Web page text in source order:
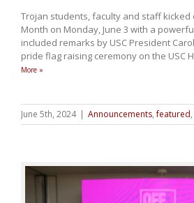
Trojan students, faculty and staff kicked
Month on Monday, June 3 with a
included remarks by USC President
pride flag raising ceremony on the USC
More »
June 5th, 2024 | Announcements,featured,